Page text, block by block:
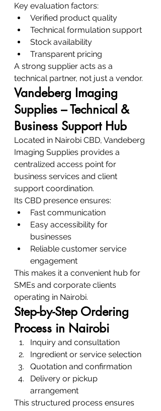
Key evaluation factors:
Verified product quality
Technical formulation support
Stock availability
Transparent pricing
A strong supplier acts as a
technical partner, not just a vendor.
Vandeberg Imaging
Supplies – Technical &
Business Support Hub
Located in Nairobi CBD, Vandeberg
Imaging Supplies provides a
centralized access point for
business services and client
support coordination.
Its CBD presence ensures:
Fast communication
Easy accessibility for
businesses
Reliable customer service
engagement
This makes it a convenient hub for
SMEs and corporate clients
operating in Nairobi.
Step-by-Step Ordering
Process in Nairobi
Inquiry and consultation
Ingredient or service selection
Quotation and confirmation
Delivery or pickup
arrangement
This structured process ensures